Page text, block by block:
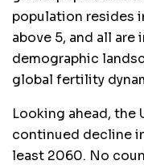
population resides
above 5, and all are
demographic
global fertility
Looking ahead, the
continued decline
least 2060. No